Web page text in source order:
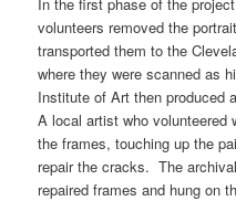
volunteers removed the
transported them to the
where they were scanned as
Institute of Art then produced
A local artist who
the frames, touching up the
repair the cracks. The
repaired frames and hung on